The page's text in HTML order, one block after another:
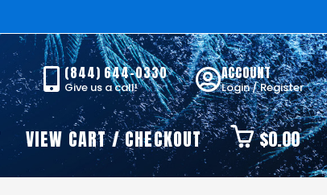
(844) 644-0330
Give us a call!
ACCOUNT
Login / Register
VIEW CART / CHECKOUT $0.00